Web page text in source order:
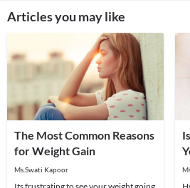
Articles you may like
The Most Common Reasons
for Weight Gain
Ms.Swati Kapoor